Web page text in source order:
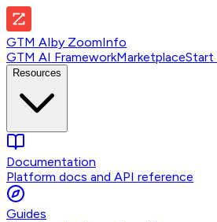
GTM AIby ZoomInfo
GTM AI FrameworkMarketplaceStart
Resources
Documentation
Platform docs and API reference
Guides